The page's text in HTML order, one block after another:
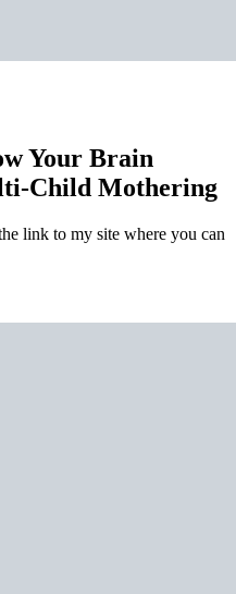
Your Brain
Child Mothering
link to my site where you can